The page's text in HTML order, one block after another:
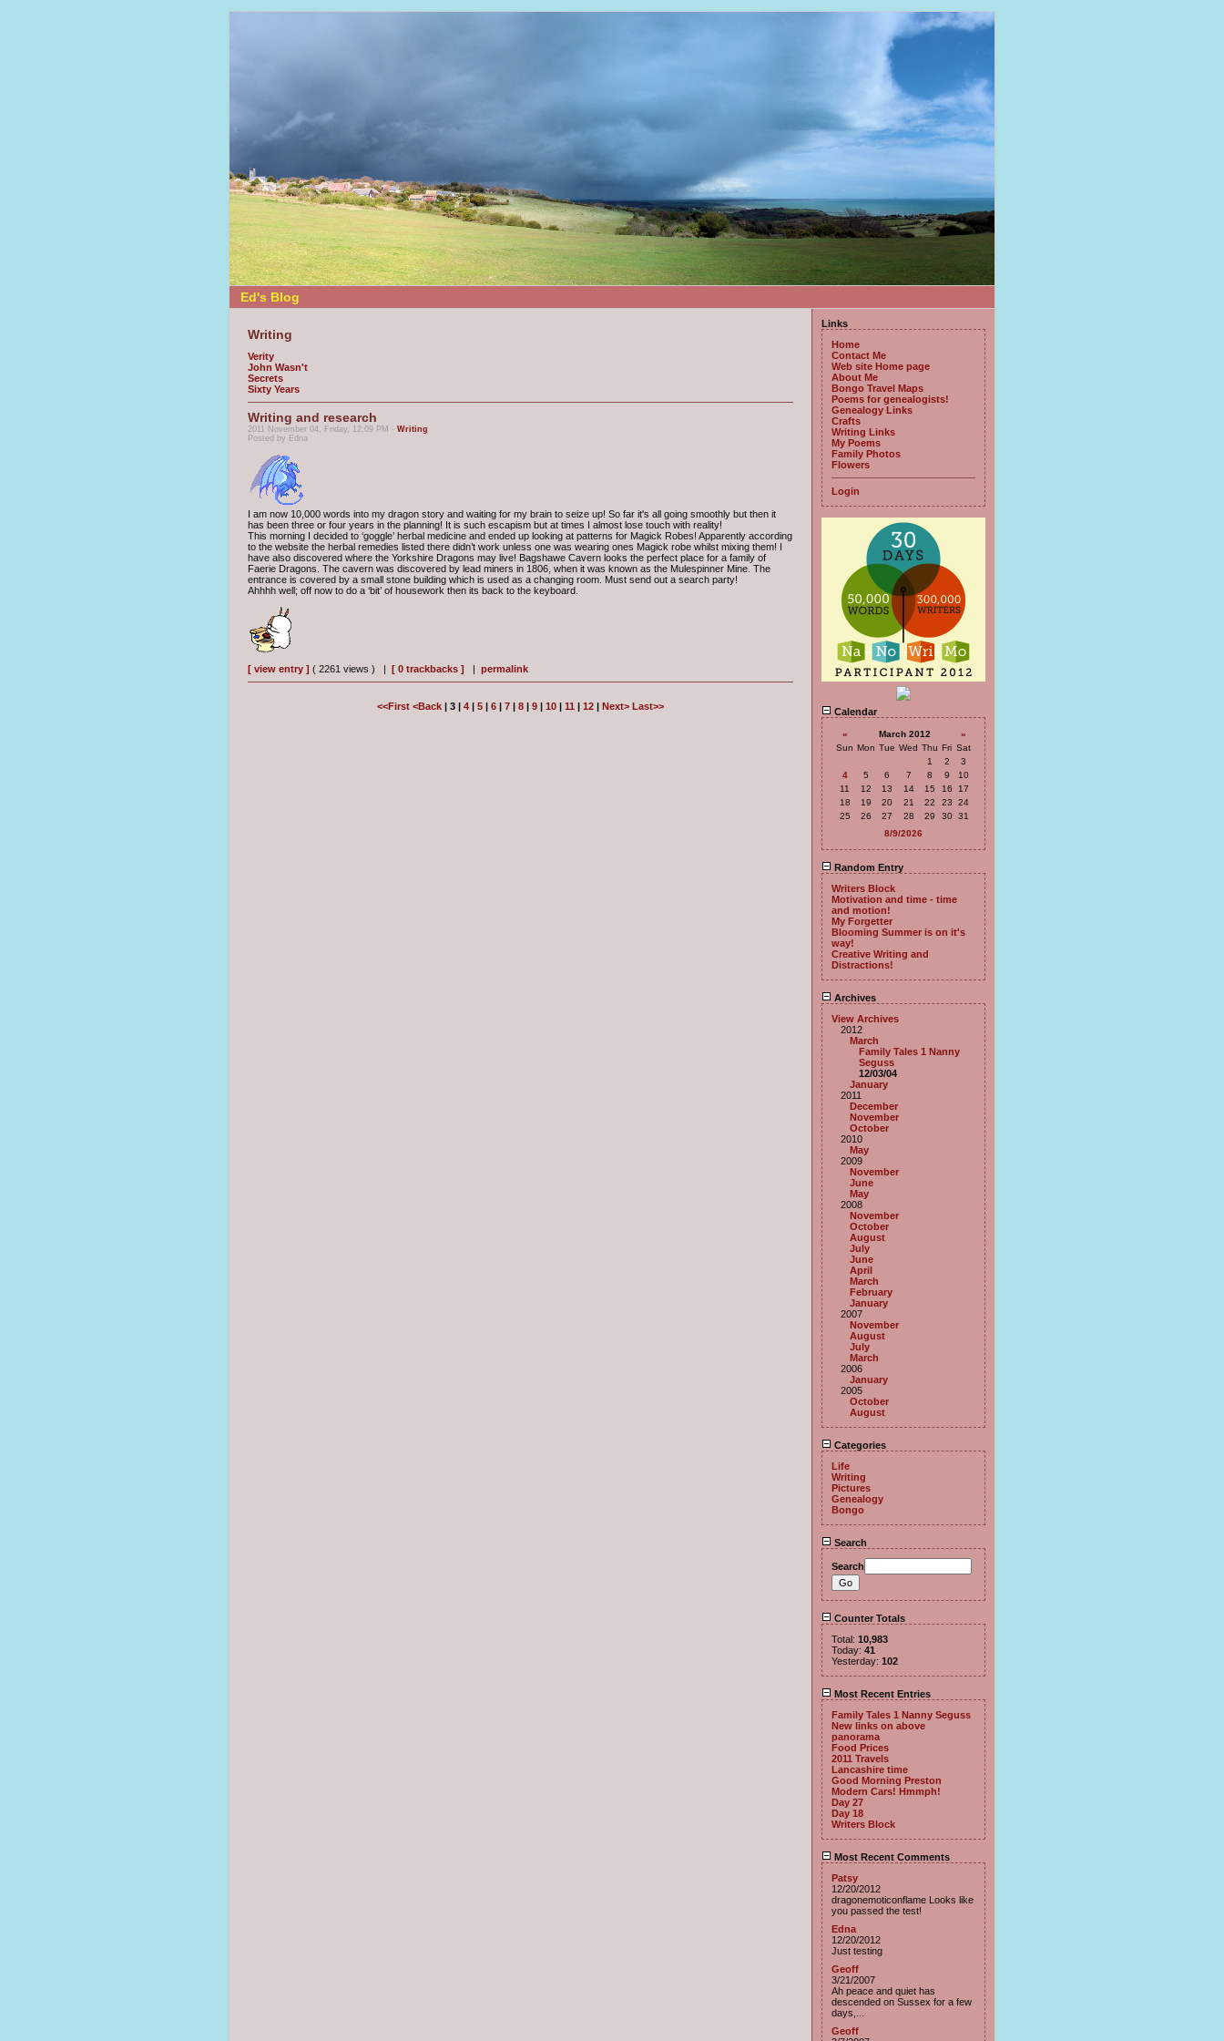
Ed's Blog
Writing
Verity
John Wasn't
Secrets
Sixty Years
Writing and research
2011 November 04, Friday, 12:09 PM - Writing
Posted by Edna
I am now 10,000 words into my dragon story and waiting for my brain to seize up! So far it's all going smoothly but then it
has been three or four years in the planning! It is such escapism but at times I almost lose touch with reality!
This morning I decided to ‘goggle’ herbal medicine and ended up looking at patterns for Magick Robes! Apparently according
to the website the herbal remedies listed there didn’t work unless one was wearing ones Magick robe whilst mixing them! I
have also discovered where the Yorkshire Dragons may live! Bagshawe Cavern looks the perfect place for a family of
Faerie Dragons. The cavern was discovered by lead miners in 1806, when it was known as the Mulespinner Mine. The
entrance is covered by a small stone building which is used as a changing room. Must send out a search party!
Ahhhh well; off now to do a ‘bit’ of housework then its back to the keyboard.
[ view entry ] ( 2261 views ) | [ 0 trackbacks ] | permalink
<<First <Back | 3 | 4 | 5 | 6 | 7 | 8 | 9 | 10 | 11 | 12 | Next> Last>>
Links
Home
Contact Me
Web site Home page
About Me
Bongo Travel Maps
Poems for genealogists!
Genealogy Links
Crafts
Writing Links
My Poems
Family Photos
Flowers
Login
Calendar
« March 2012
»
Sun Mon Tue Wed Thu Fri Sat
1
2
3
4
5 6 7 8 9
10
11
12 13 14 15 16
17
18
19 20 21 22 23
24
25
26 27 28 29 30 31
8/9/2026
Random Entry
Writers Block
Motivation and time - time
and motion!
My Forgetter
Blooming Summer is on it's
way!
Creative Writing and
Distractions!
Archives
View Archives
2012
March
Family Tales 1 Nanny
Seguss
12/03/04
January
2011
December
November
October
2010
May
2009
November
June
May
2008
November
October
August
July
June
April
March
February
January
2007
November
August
July
March
2006
January
2005
October
August
Categories
Life
Writing
Pictures
Genealogy
Bongo
Search
Search
Counter Totals
Total: 10,983
Today: 41
Yesterday: 102
Most Recent Entries
Family Tales 1 Nanny Seguss
New links on above
panorama
Food Prices
2011 Travels
Lancashire time
Good Morning Preston
Modern Cars! Hmmph!
Day 27
Day 18
Writers Block
Most Recent Comments
Patsy
12/20/2012
dragonemoticonflame Looks like
you passed the test!
Edna
12/20/2012
Just testing
Geoff
3/21/2007
Ah peace and quiet has
descended on Sussex for a few
days,...
Geoff